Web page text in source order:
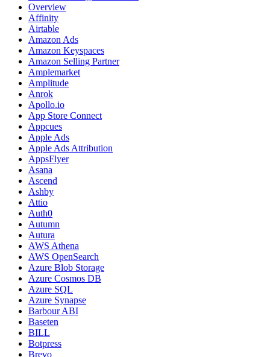
Overview
Affinity
Airtable
Amazon Ads
Amazon Keyspaces
Amazon Selling Partner
Amplemarket
Amplitude
Anrok
Apollo.io
App Store Connect
Appcues
Apple Ads
Apple Ads Attribution
AppsFlyer
Asana
Ascend
Ashby
Attio
Auth0
Autumn
Autura
AWS Athena
AWS OpenSearch
Azure Blob Storage
Azure Cosmos DB
Azure SQL
Azure Synapse
Barbour ABI
Baseten
BILL
Botpress
Brevo